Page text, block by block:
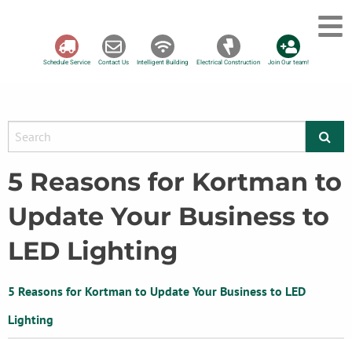
Schedule Service Contact Us Intelligent Building Electrical Construction Join Our team!
5 Reasons for Kortman to
Update Your Business to
LED Lighting
5 Reasons for Kortman to Update Your Business to LED
Lighting